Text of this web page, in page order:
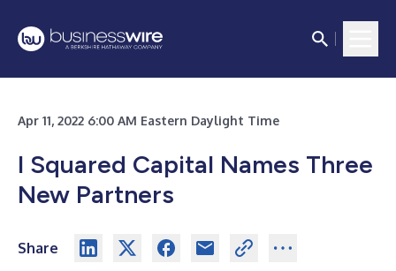
Apr 11, 2022 6:00 AM Eastern Daylight Time
I Squared Capital Names Three
New Partners
Share